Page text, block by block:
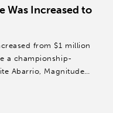
Was Increased to
from $1 million
a championship-
Abarrio, Magnitude